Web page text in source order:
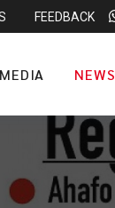
FEEDBACK
MEDIA NEWS